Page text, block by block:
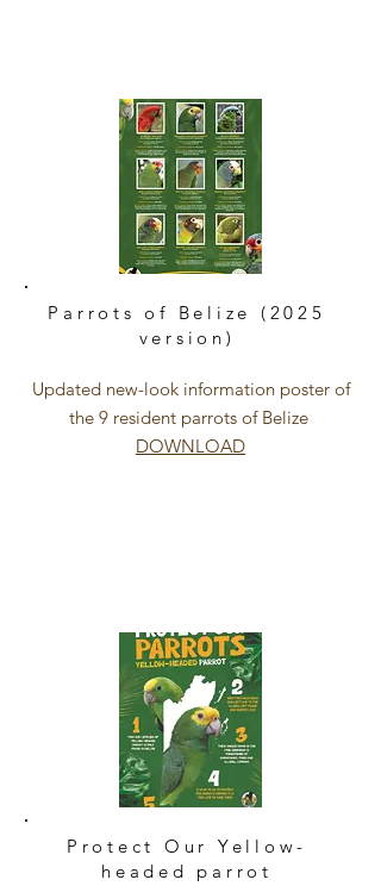
Parrots of Belize (2025
version)
Updated new-look information poster of
the 9 resident parrots of Belize
DOWNLOAD
Protect Our Yellow-
headed parrot